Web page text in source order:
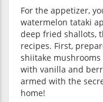
For the appetizer,
watermelon tataki
deep fried shallots,
recipes. First,
shiitake
with vanilla and
armed with the
home!